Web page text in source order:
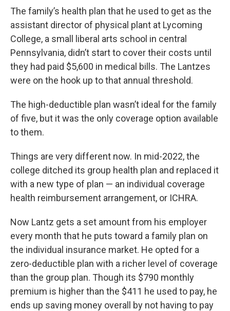
The family’s health plan that he used to get as the
assistant director of physical plant at Lycoming
College, a small liberal arts school in central
Pennsylvania, didn’t start to cover their costs until
they had paid $5,600 in medical bills. The Lantzes
were on the hook up to that annual threshold.
The high-deductible plan wasn’t ideal for the family
of five, but it was the only coverage option available
to them.
Things are very different now. In mid-2022, the
college ditched its group health plan and replaced it
with a new type of plan — an individual coverage
health reimbursement arrangement, or ICHRA.
Now Lantz gets a set amount from his employer
every month that he puts toward a family plan on
the individual insurance market. He opted for a
zero-deductible plan with a richer level of coverage
than the group plan. Though its $790 monthly
premium is higher than the $411 he used to pay, he
ends up saving money overall by not having to pay